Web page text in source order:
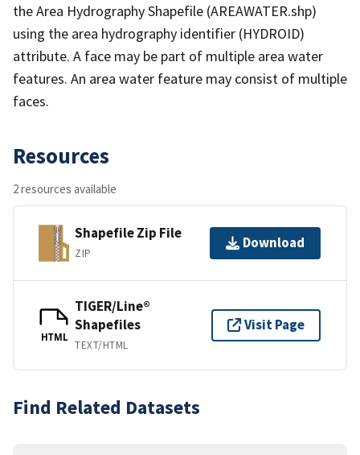
the Area Hydrography Shapefile (AREAWATER.shp)
using the area hydrography identifier (HYDROID)
attribute. A face may be part of multiple area water
features. An area water feature may consist of multiple
faces.
Resources
2 resources available
Shapefile Zip File
ZIP
Download
HTML
TIGER/Line®
Shapefiles
TEXT/HTML
Visit Page
Find Related Datasets